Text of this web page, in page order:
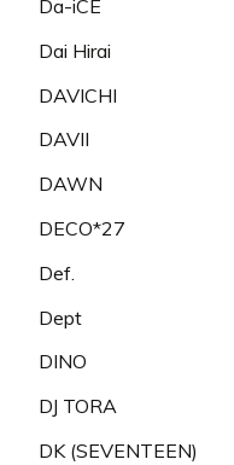
Da-iCE
Dai Hirai
DAVICHI
DAVII
DAWN
DECO*27
Def.
Dept
DINO
DJ TORA
DK (SEVENTEEN)